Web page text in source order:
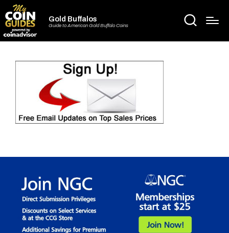
Gold Buffalos
Guide to American Gold Buffalo Coins